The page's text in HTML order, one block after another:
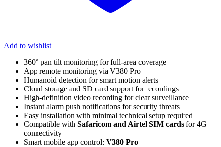
Add to wishlist
360° pan tilt monitoring for full-area coverage
App remote monitoring via V380 Pro
Humanoid detection for smart motion alerts
Cloud storage and SD card support for recordings
High-definition video recording for clear surveillance
Instant alarm push notifications for security threats
Easy installation with minimal technical setup required
Compatible with Safaricom and Airtel SIM cards for 4G
connectivity
Smart mobile app control: V380 Pro